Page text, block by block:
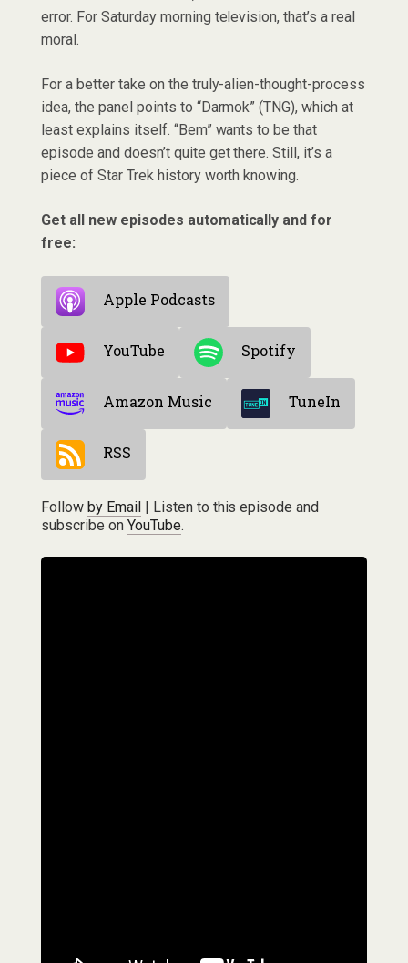
error. For Saturday morning television, that’s a real
moral.
For a better take on the truly-alien-thought-process
idea, the panel points to “Darmok” (TNG), which at
least explains itself. “Bem” wants to be that
episode and doesn’t quite get there. Still, it’s a
piece of Star Trek history worth knowing.
Get all new episodes automatically and for
free:
Apple Podcasts
YouTube Spotify
Amazon Music TuneIn
RSS
Follow by Email| Listen to this episode and
subscribe on YouTube.